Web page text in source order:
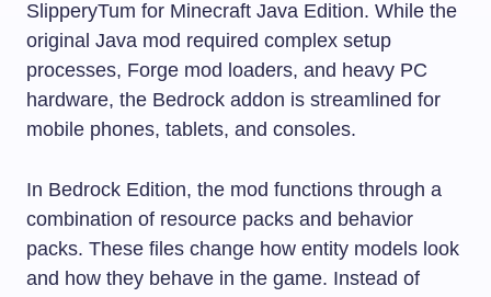
SlipperyTum for Minecraft Java Edition. While the
original Java mod required complex setup
processes, Forge mod loaders, and heavy PC
hardware, the Bedrock addon is streamlined for
mobile phones, tablets, and consoles.
In Bedrock Edition, the mod functions through a
combination of resource packs and behavior
packs. These files change how entity models look
and how they behave in the game. Instead of